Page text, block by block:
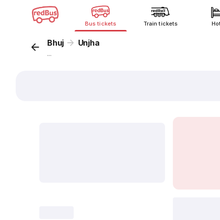
Bus tickets Train tickets
Bhuj Unjha
...